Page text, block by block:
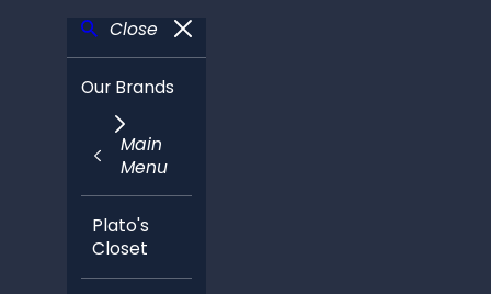
Close
Our Brands
Main
Menu
Plato's
Closet